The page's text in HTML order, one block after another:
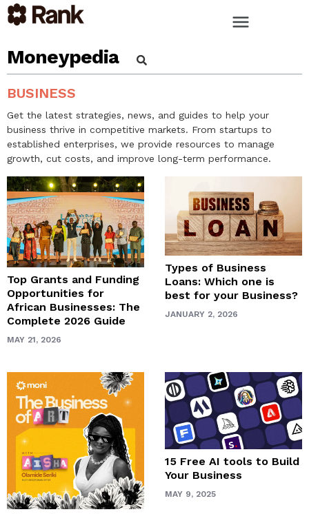
Moneypedia
BUSINESS
Get the latest strategies, news, and guides to help your
business thrive in competitive markets. From startups to
established enterprises, we provide resources to manage
growth, cut costs, and improve long-term performance.
Top Grants and Funding
Opportunities for
African Businesses: The
Complete 2026 Guide
MAY 21, 2026
Types of Business
Loans: Which one is
best for your Business?
JANUARY 2, 2026
15 Free AI tools to Build
Your Business
MAY 9, 2025